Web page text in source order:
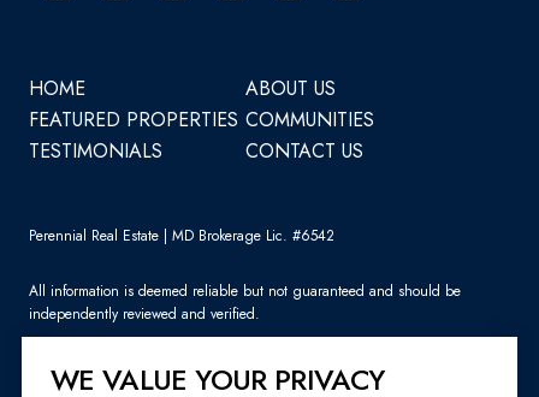
HOME
ABOUT US
FEATURED PROPERTIES COMMUNITIES
TESTIMONIALS
CONTACT US
Perennial Real Estate | MD Brokerage Lic. #6542
All information is deemed reliable but not guaranteed and should be
independently reviewed and verified.
WE VALUE YOUR PRIVACY